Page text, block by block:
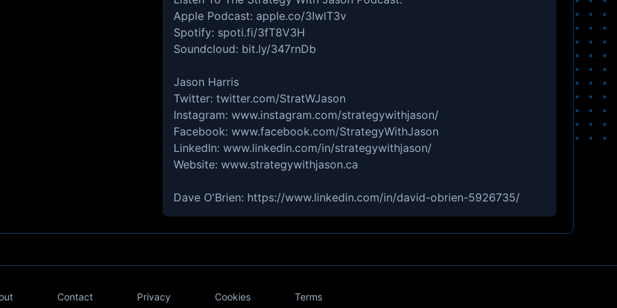
Apple Podcast: apple.co/3IwlT3v
Spotify: spoti.fi/3fT8V3H
Soundcloud: bit.ly/347rnDb
Jason Harris
Twitter: twitter.com/StratWJason
Instagram: www.instagram.com/strategywithjason/
Facebook: www.facebook.com/StrategyWithJason
LinkedIn: www.linkedin.com/in/strategywithjason/
Website: www.strategywithjason.ca
Dave O'Brien: https://www.linkedin.com/in/david-obrien-5926735/
Contact Privacy Cookies Terms